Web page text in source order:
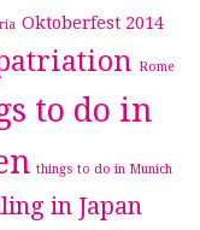
Oktoberfest 2014
Rome
to do in
things to do in Munich
in Japan